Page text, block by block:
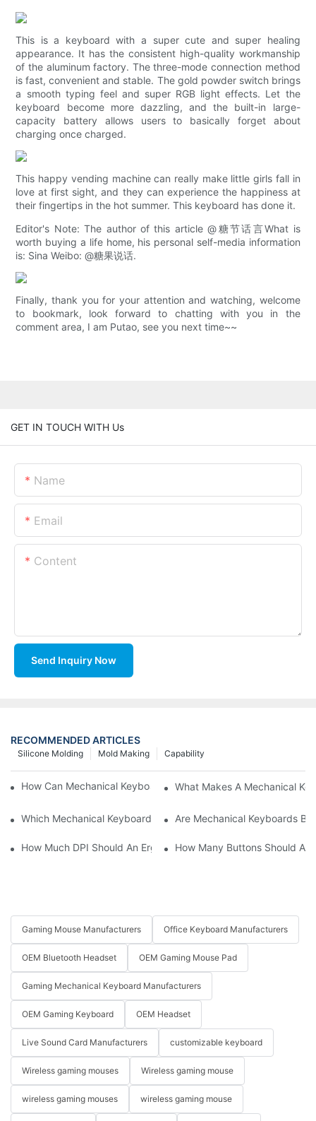
This is a keyboard with a super cute and super healing
appearance. It has the consistent high-quality workmanship
of the aluminum factory. The three-mode connection method
is fast, convenient and stable. The gold powder switch brings
a smooth typing feel and super RGB light effects. Let the
keyboard become more dazzling, and the built-in large-
capacity battery allows users to basically forget about
charging once charged.
This happy vending machine can really make little girls fall in
love at first sight, and they can experience the happiness at
their fingertips in the hot summer. This keyboard has done it.
Editor's Note: The author of this article @糖节话言What is
worth buying a life home, his personal self-media information
is: Sina Weibo: @糖果说话.
Finally, thank you for your attention and watching, welcome
to bookmark, look forward to chatting with you in the
comment area, I am Putao, see you next time~~
GET IN TOUCH WITH Us
Name
Email
Content
Send Inquiry Now
RECOMMENDED ARTICLES
Capability
Mold Making
Silicone Molding
How Can Mechanical Keyboards Improve Work Efficiency?
What Makes A Mechanical
Which Mechanical Keyboard Is Ideal For Corporate Settings?
Are Mechanical Keyboards
How Much DPI Should An Ergonomic Mouse Have?2
How Many Buttons Should An
Gaming Mouse Manufacturers Office Keyboard Manufacturers
OEM Bluetooth Headset OEM Gaming Mouse Pad
Gaming Mechanical Keyboard Manufacturers
OEM Gaming Keyboard OEM Headset
Live Sound Card Manufacturers customizable keyboard
Wireless gaming mouses Wireless gaming mouse
wireless gaming mouses wireless gaming mouse